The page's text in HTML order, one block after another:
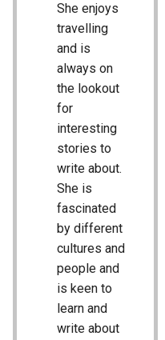
She enjoys
travelling
and is
always on
the lookout
for
interesting
stories to
write about.
She is
fascinated
by different
cultures and
people and
is keen to
learn and
write about